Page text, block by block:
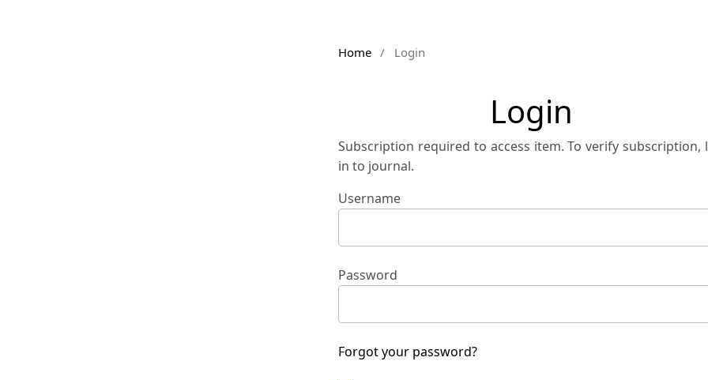
Home / Login
Login
Subscription required to access item. To verify subscription,
in to journal.
Username
Password
Forgot your password?